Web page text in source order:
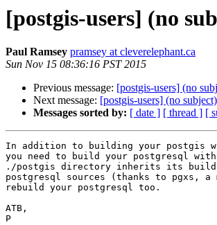
[postgis-users] (no
Paul Ramsey pramsey at cleverelephant.ca
Sun Nov 15 08:36:16 PST 2015
Previous message: [postgis-users] (no
Next message: [postgis-users] (no subject)
Messages sorted by: [ date ] [ thread ] [
In addition to building your postgis
you need to build your postgresql with
./postgis directory inherits its build
postgresql sources (thanks to pgxs, a
rebuild your postgresql too.
ATB,
P